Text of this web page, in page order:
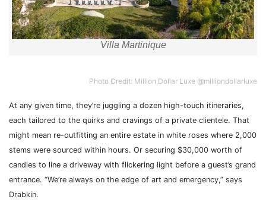
Villa Martinique
Photo Credit: Million Dollar Luxe @milliondollarluxe
At any given time, they’re juggling a dozen high-touch itineraries,
each tailored to the quirks and cravings of a private clientele. That
might mean re-outfitting an entire estate in white roses where 2,000
stems were sourced within hours. Or securing $30,000 worth of
candles to line a driveway with flickering light before a guest’s grand
entrance. “We’re always on the edge of art and emergency,” says
Drabkin.